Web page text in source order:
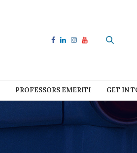
PROFESSORS EMERITI GET IN